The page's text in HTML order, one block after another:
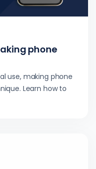
phone
use, making phone
Learn how to